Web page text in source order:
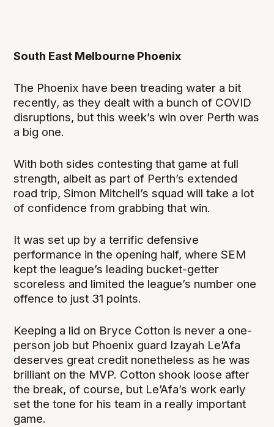
South East Melbourne Phoenix
The Phoenix have been treading water a bit
recently, as they dealt with a bunch of COVID
disruptions, but this week’s win over Perth was
a big one.
With both sides contesting that game at full
strength, albeit as part of Perth’s extended
road trip, Simon Mitchell’s squad will take a lot
of confidence from grabbing that win.
It was set up by a terrific defensive
performance in the opening half, where SEM
kept the league’s leading bucket-getter
scoreless and limited the league’s number one
offence to just 31 points.
Keeping a lid on Bryce Cotton is never a one-
person job but Phoenix guard Izayah Le’Afa
deserves great credit nonetheless as he was
brilliant on the MVP. Cotton shook loose after
the break, of course, but Le’Afa’s work early
set the tone for his team in a really important
game.